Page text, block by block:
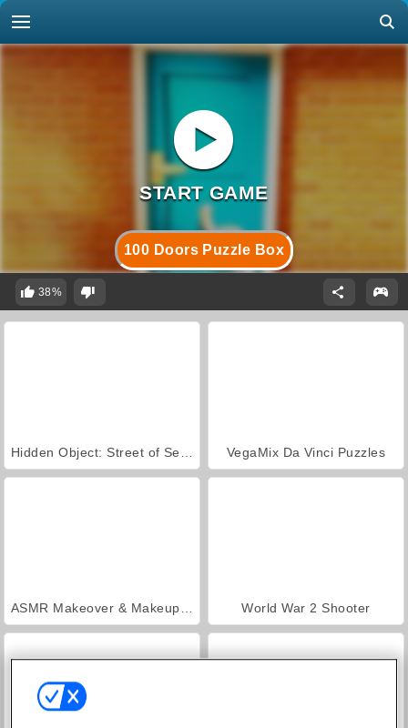
100 Doors Puzzle Box
38%
VegaMix Da Vinci Puzzles
World War 2 Shooter